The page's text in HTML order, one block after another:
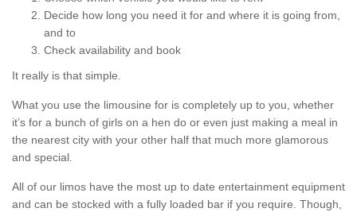
Decide how long you need it for and where it is going from,
and to
Check availability and book
It really is that simple.
What you use the limousine for is completely up to you, whether
it’s for a bunch of girls on a hen do or even just making a meal in
the nearest city with your other half that much more glamorous
and special.
All of our limos have the most up to date entertainment equipment
and can be stocked with a fully loaded bar if you require. Though,